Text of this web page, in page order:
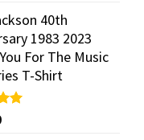
40th
1983 2023
For The Music
T-Shirt